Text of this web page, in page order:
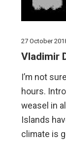
27 October
Vladimir
I’m not
hours.
weasel in
Islands
climate is